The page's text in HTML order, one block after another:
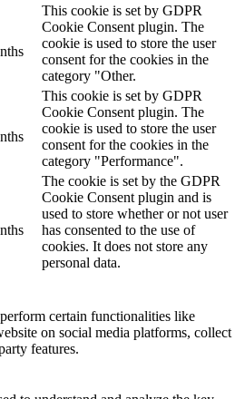
This cookie is set by GDPR
Cookie Consent plugin. The
cookie is used to store the user
consent for the cookies in the
category "Other.
This cookie is set by GDPR
Cookie Consent plugin. The
cookie is used to store the user
consent for the cookies in the
category "Performance".
The cookie is set by the GDPR
Cookie Consent plugin and is
used to store whether or not user
has consented to the use of
cookies. It does not store any
personal data.
certain functionalities like
on social media platforms, collect
features.